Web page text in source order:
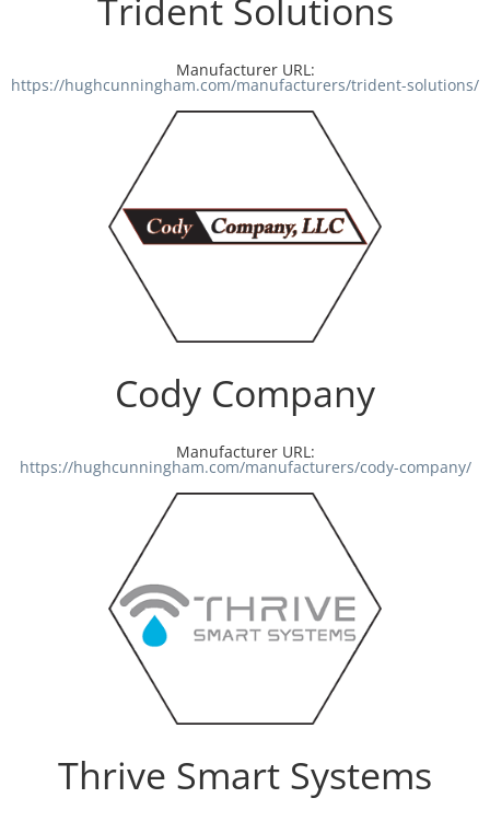
Trident Solutions
Manufacturer URL:
https://hughcunningham.com/manufacturers/trident-solutions/
Cody Company
Manufacturer URL:
https://hughcunningham.com/manufacturers/cody-company/
Thrive Smart Systems